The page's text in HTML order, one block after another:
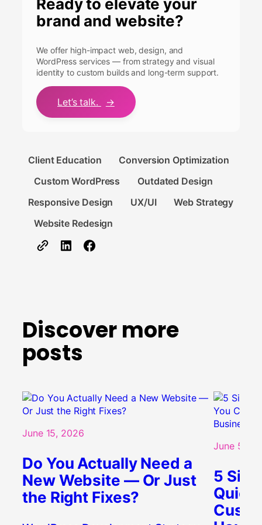
Ready to elevate your
brand and website?
We offer high-impact web, design, and
WordPress services — from strategy and visual
identity to custom builds and long-term support.
Let’s talk. →
Client Education
Conversion Optimization
Custom WordPress
Outdated Design
Responsive Design
UX/UI
Web Strategy
Website Redesign
Discover more
posts
June 15, 2026
Do You Actually Need a
New Website — Or Just
the Right Fixes?
June 5,
5